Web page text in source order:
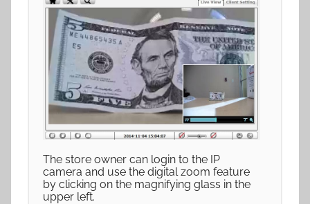
The store owner can login to the IP
camera and use the digital zoom feature
by clicking on the magnifying glass in the
upper left.